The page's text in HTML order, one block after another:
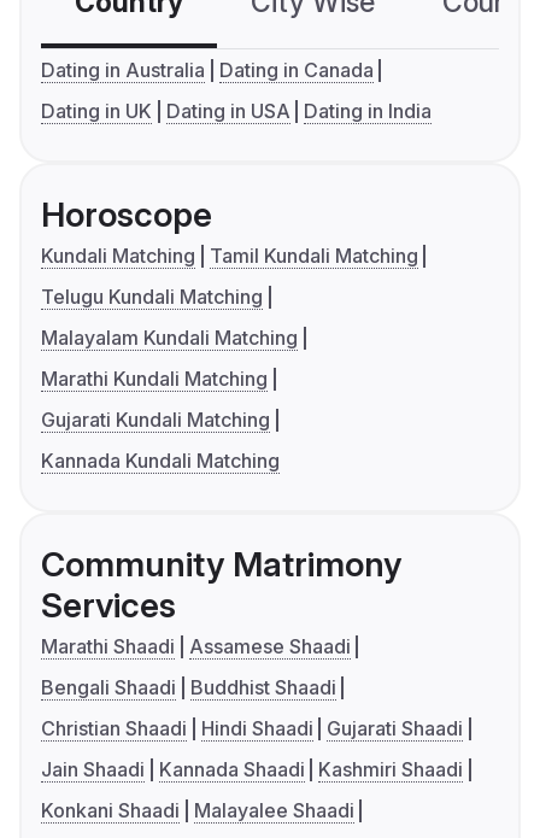
Dating in Australia
Dating in Canada
Dating in UK
Dating in USA Dating in India
Horoscope
Kundali Matching
Tamil Kundali Matching
Telugu Kundali Matching
Malayalam Kundali Matching
Marathi Kundali Matching
Gujarati Kundali Matching
Kannada Kundali Matching
Community Matrimony
Services
Marathi Shaadi
Assamese Shaadi
Bengali Shaadi
Buddhist Shaadi
Christian Shaadi
Hindi Shaadi
Gujarati Shaadi
Jain Shaadi
Kannada Shaadi
Kashmiri Shaadi
Konkani Shaadi
Malayalee Shaadi